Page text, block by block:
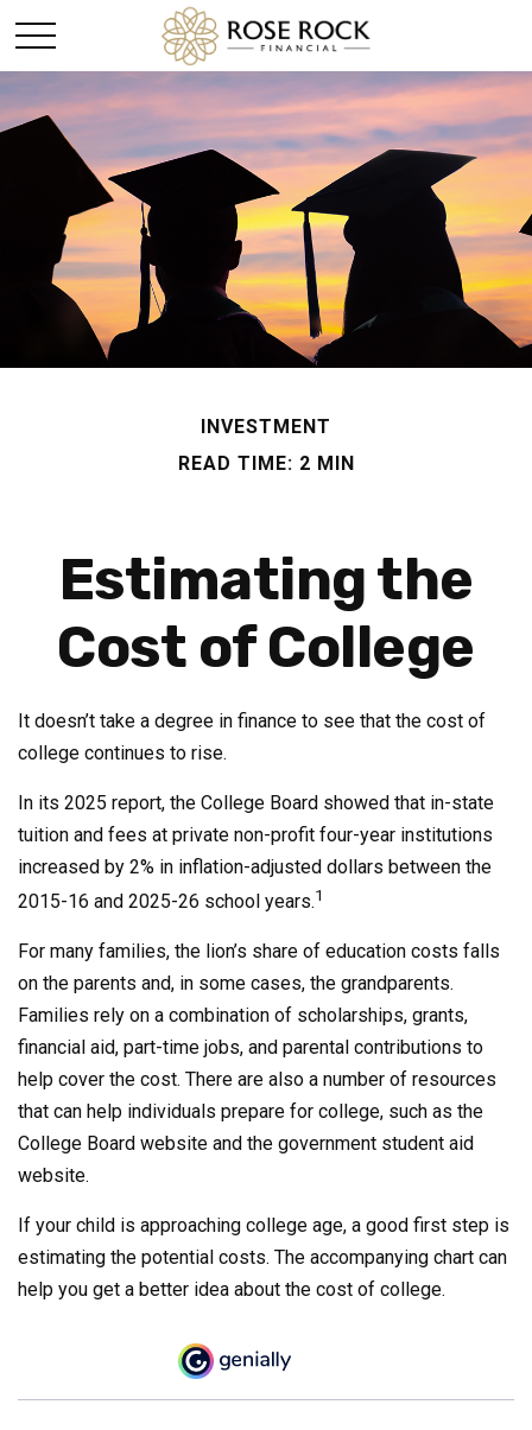
INVESTMENT
READ TIME: 2 MIN
Estimating the
Cost of College
It doesn’t take a degree in finance to see that the cost of
college continues to rise.
In its 2025 report, the College Board showed that in-state
tuition and fees at private non-profit four-year institutions
increased by 2% in inflation-adjusted dollars between the
2015-16 and 2025-26 school years.1
For many families, the lion’s share of education costs falls
on the parents and, in some cases, the grandparents.
Families rely on a combination of scholarships, grants,
financial aid, part-time jobs, and parental contributions to
help cover the cost. There are also a number of resources
that can help individuals prepare for college, such as the
College Board website and the government student aid
website.
If your child is approaching college age, a good first step is
estimating the potential costs. The accompanying chart can
help you get a better idea about the cost of college.